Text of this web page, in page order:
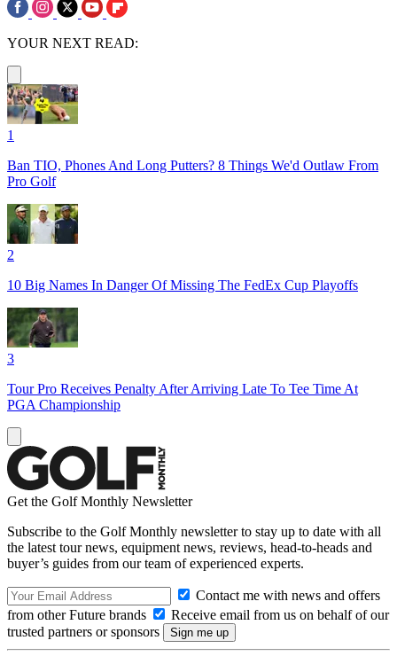
YOUR NEXT READ:
1
Ban TIO, Phones And Long Putters? 8 Things We'd Outlaw From
Pro Golf
2
10 Big Names In Danger Of Missing The FedEx Cup Playoffs
3
Tour Pro Receives Penalty After Arriving Late To Tee Time At
PGA Championship
Get the Golf Monthly Newsletter
Subscribe to the Golf Monthly newsletter to stay up to date with all
the latest tour news, equipment news, reviews, head-to-heads and
buyer’s guides from our team of experienced experts.
Contact me with news and offers
from other Future brands
Receive email from us on behalf of our
trusted partners or sponsors